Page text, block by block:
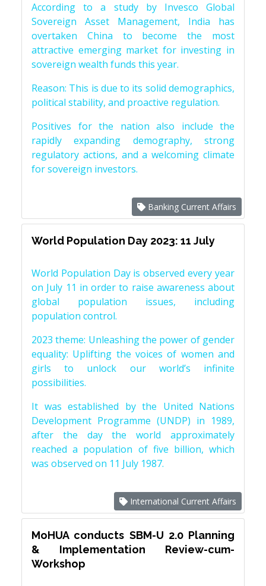
According to a study by Invesco Global
Sovereign Asset Management, India has
overtaken China to become the most
attractive emerging market for investing in
sovereign wealth funds this year.
Reason: This is due to its solid demographics,
political stability, and proactive regulation.
Positives for the nation also include the
rapidly expanding demography, strong
regulatory actions, and a welcoming climate
for sovereign investors.
Banking Current Affairs
World Population Day 2023: 11 July
World Population Day is observed every year
on July 11 in order to raise awareness about
global population issues, including
population control.
2023 theme: Unleashing the power of gender
equality: Uplifting the voices of women and
girls to unlock our world’s infinite
possibilities.
It was established by the United Nations
Development Programme (UNDP) in 1989,
after the day the world approximately
reached a population of five billion, which
was observed on 11 July 1987.
International Current Affairs
MoHUA conducts SBM-U 2.0 Planning
& Implementation Review-cum-
Workshop